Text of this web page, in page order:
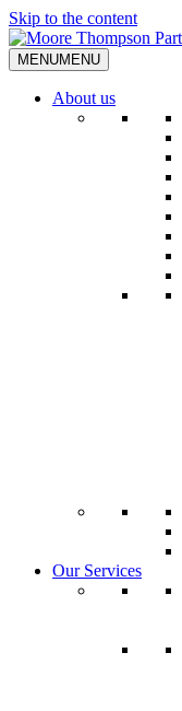
Skip to the content
MENUMENU
About us
Our Services